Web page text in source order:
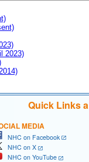
2023)
Quick Links
MEDIA
NHC on Facebook
NHC on X
NHC on YouTube